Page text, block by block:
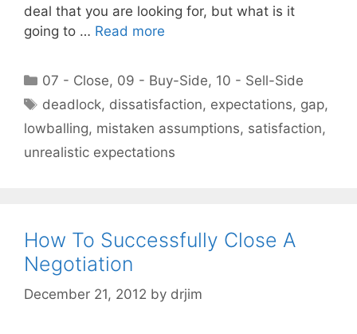
deal that you are looking for, but what is it
going to … Read more
Categories
07 - Close, 09 - Buy-Side, 10 - Sell-Side
Tags
deadlock, dissatisfaction, expectations, gap,
lowballing, mistaken assumptions, satisfaction,
unrealistic expectations
How To Successfully Close A
Negotiation
December 21, 2012 by drjim